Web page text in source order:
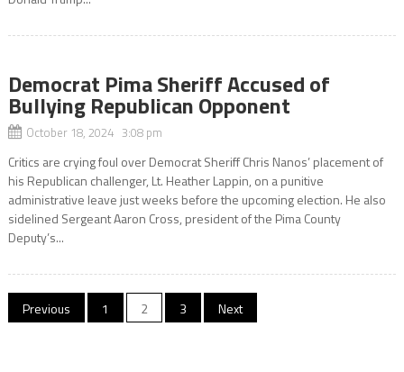
Democrat Pima Sheriff Accused of
Bullying Republican Opponent
October 18, 2024 3:08 pm
Critics are crying foul over Democrat Sheriff Chris Nanos’ placement of
his Republican challenger, Lt. Heather Lappin, on a punitive
administrative leave just weeks before the upcoming election. He also
sidelined Sergeant Aaron Cross, president of the Pima County
Deputy’s...
Posts
Previous 1 2 3 Next